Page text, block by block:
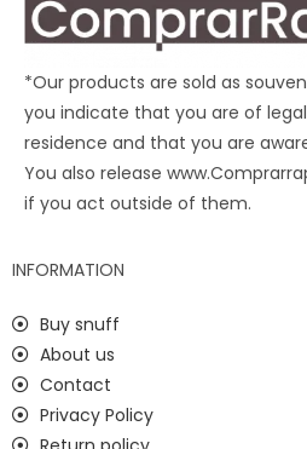
*Our products are sold as
you indicate that you are of
residence and that you are
You also release
if you act outside of them.
INFORMATION
Buy snuff
About us
Contact
Privacy Policy